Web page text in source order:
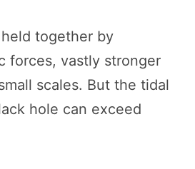
together by
forces, vastly stronger
scales. But the tidal
hole can exceed